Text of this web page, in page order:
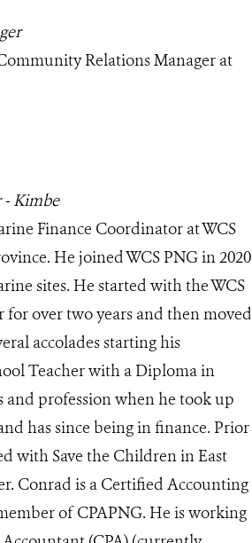
Relations Manager at
Kimbe
Finance Coordinator at WCS
He joined WCS PNG in 2020
sites. He started with the WCS
for over two years and then moved
accolades starting his
Teacher with a Diploma in
and profession when he took up
has since being in finance. Prior
with Save the Children in East
Conrad is a Certified Accounting
of CPAPNG. He is working